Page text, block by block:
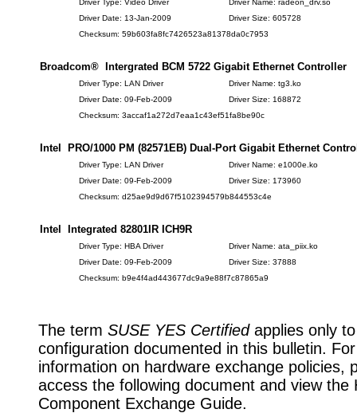
Driver Type: Video Driver
Driver Name: radeon_drv.so
Driver Date: 13-Jan-2009
Driver Size: 605728
Checksum: 59b603fa8fc7426523a81378da0c7953
Broadcom® Intergrated BCM 5722 Gigabit Ethernet Controller
Driver Type: LAN Driver
Driver Name: tg3.ko
Driver Date: 09-Feb-2009
Driver Size: 168872
Checksum: 3accaf1a272d7eaa1c43ef51fa8be90c
Intel PRO/1000 PM (82571EB) Dual-Port Gigabit Ethernet
Driver Type: LAN Driver
Driver Name: e1000e.ko
Driver Date: 09-Feb-2009
Driver Size: 173960
Checksum: d25ae9d9d67f5102394579b844553c4e
Intel Integrated 82801IR ICH9R
Driver Type: HBA Driver
Driver Name: ata_piix.ko
Driver Date: 09-Feb-2009
Driver Size: 37888
Checksum: b9e4f4ad443677dc9a9e88f7c87865a9
The term SUSE YES Certifiedapplies only
configuration documented in this bulletin.
information on hardware exchange policies,
access the following document and view the
Component Exchange Guide.